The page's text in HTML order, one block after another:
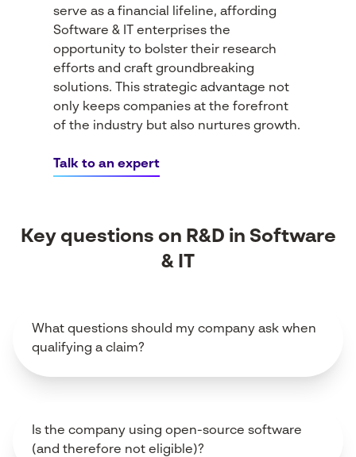
serve as a financial lifeline, affording
Software & IT enterprises the
opportunity to bolster their research
efforts and craft groundbreaking
solutions. This strategic advantage not
only keeps companies at the forefront
of the industry but also nurtures growth.
Talk to an expert
Key questions on R&D in Software
& IT
What questions should my company ask when
qualifying a claim?
Is the company using open-source software
(and therefore not eligible)?